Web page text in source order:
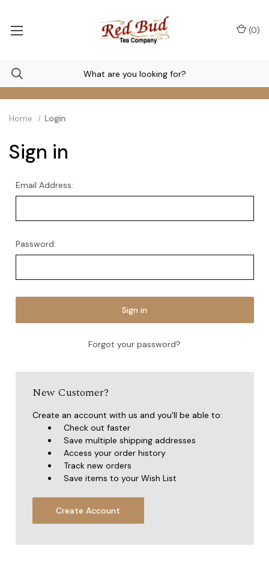
(0)
Home Login
Sign in
Email Address:
Password:
Forgot your password?
New Customer?
Create an account with us and you'll be able to:
Check out faster
Save multiple shipping addresses
Access your order history
Track new orders
Save items to your Wish List
Create Account